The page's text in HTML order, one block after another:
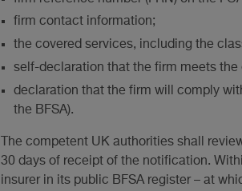
firm contact information;
the covered services, including the
self-declaration that the firm meets the
declaration that the firm will comply
the BFSA).
The competent UK authorities shall
30 days of receipt of the notification.
insurer in its public BFSA register – at